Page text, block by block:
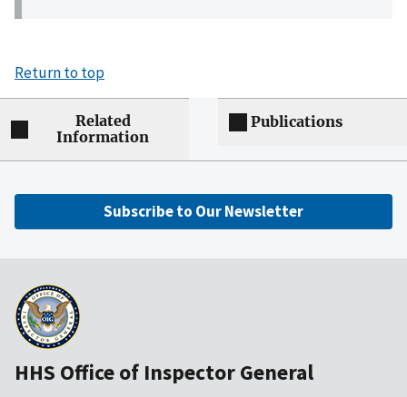
Return to top
Related
Information
Publications
Subscribe to Our Newsletter
HHS Office of Inspector General